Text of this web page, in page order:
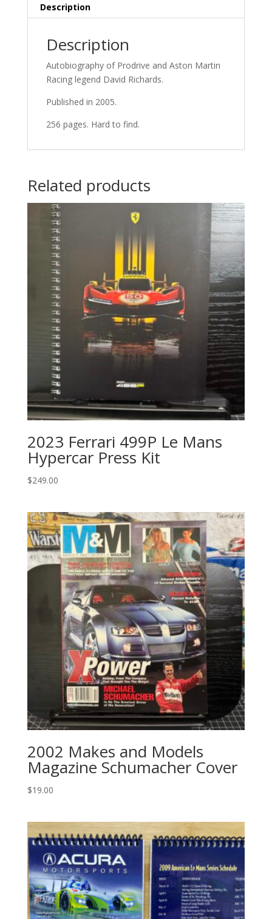
Description
Description
Autobiography of Prodrive and Aston Martin
Racing legend David Richards.
Published in 2005.
256 pages. Hard to find.
Related products
2023 Ferrari 499P Le Mans
Hypercar Press Kit
$249.00
2002 Makes and Models
Magazine Schumacher Cover
$19.00